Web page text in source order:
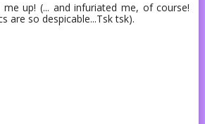
me up! (... and infuriated me, of course!
are so despicable...Tsk tsk).